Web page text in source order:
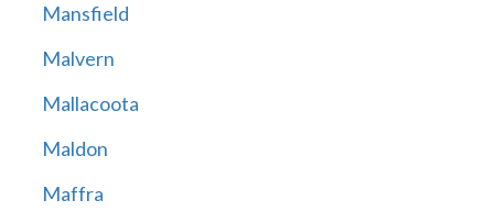
Mansfield
Malvern
Mallacoota
Maldon
Maffra